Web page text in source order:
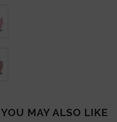
YOU MAY ALSO LIKE